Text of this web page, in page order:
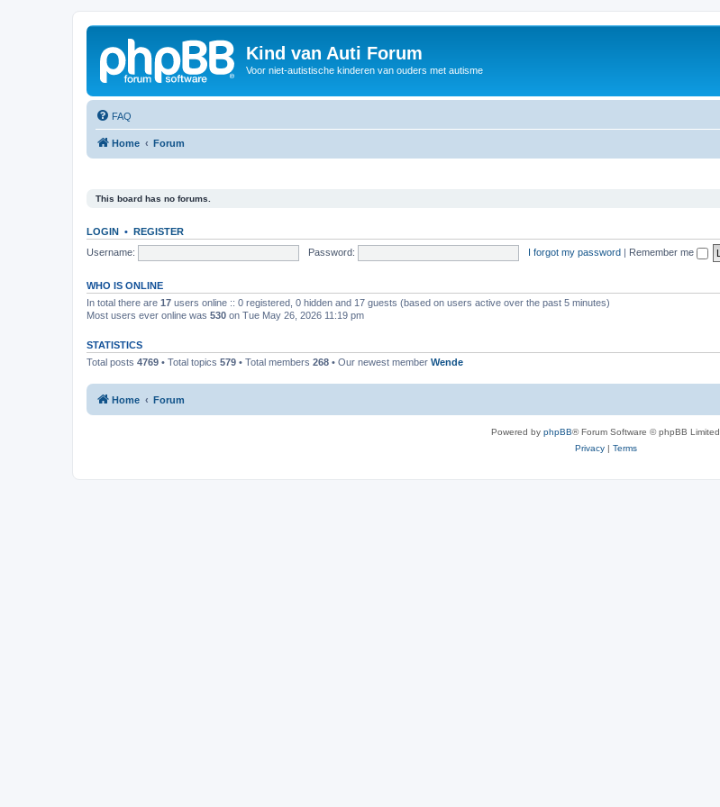
Kind van Auti Forum
Voor niet-autistische kinderen van ouders met autisme
FAQ
Home Forum
This board has no forums.
LOGIN • REGISTER
Username:
Password: I forgot my password | Remember me
WHO IS ONLINE
In total there are 17 users online :: 0 registered, 0 hidden and 17 guests (based on users active over the past 5 minutes)
Most users ever online was 530 on Tue May 26, 2026 11:19 pm
STATISTICS
Total posts 4769 • Total topics 579 • Total members 268 • Our newest member Wende
Home Forum
Powered by phpBB® Forum Software © phpBB Limited
Privacy| Terms